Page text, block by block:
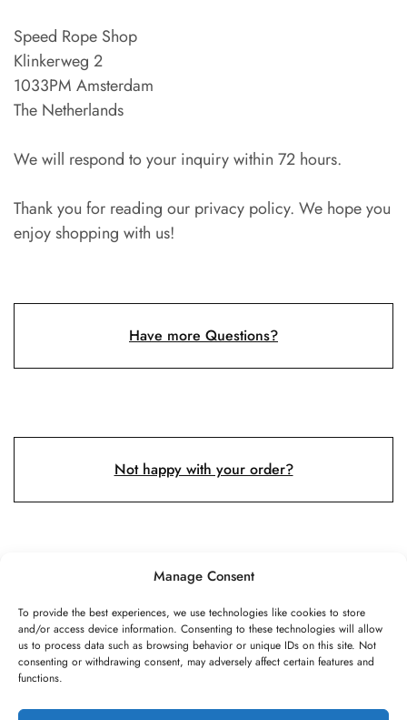
Manage Consent
To provide the best experiences, we use technologies like cookies to store
and/or access device information. Consenting to these technologies will allow
us to process data such as browsing behavior or unique IDs on this site. Not
consenting or withdrawing consent, may adversely affect certain features and
functions.
Speed Rope Shop
Klinkerweg 2
1033PM Amsterdam
The Netherlands
We will respond to your inquiry within 72 hours.
Thank you for reading our privacy policy. We hope you
enjoy shopping with us!
Have more Questions?
Not happy with your order?
©2026 Speed Rope Shop All rights reserved
FAQs
Shipping & Returns
Privacy policy
Imprint
Payment methods Cookie Policy Privacy Statement